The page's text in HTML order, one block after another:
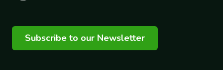
Subscribe to our Newsletter